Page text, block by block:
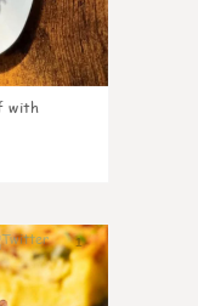
with
1